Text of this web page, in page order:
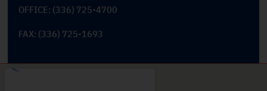
OFFICE: (336) 725-4700
FAX: (336) 725-1693